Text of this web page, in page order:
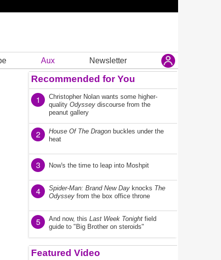
Aux Newsletter
Recommended for You
1
Christopher Nolan wants some higher-
quality Odyssey discourse from the
peanut gallery
2 House Of The Dragon buckles under the
heat
3 Now's the time to leap into Moshpit
4 Spider-Man: Brand New Day knocks The
Odyssey from the box office throne
5 And now, this Last Week Tonight field
guide to "Big Brother on steroids"
Featured Video